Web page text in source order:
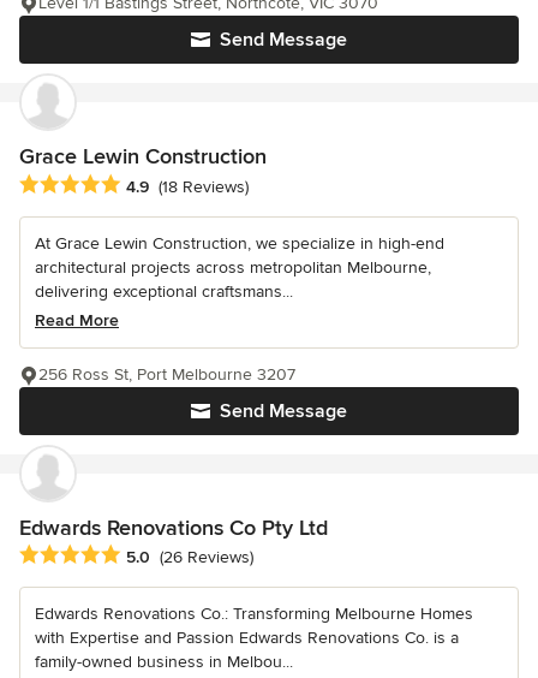
Send Message
Grace Lewin Construction
Average rating: 4.9 out of 5 stars
4.9 (18 Reviews)
At Grace Lewin Construction, we specialize in high-end
architectural projects across metropolitan Melbourne,
delivering exceptional craftsmans...
Read More
Send Message
256 Ross St, Port Melbourne 3207
Edwards Renovations Co Pty Ltd
Average rating: 5 out of 5 stars
5.0 (26 Reviews)
Edwards Renovations Co.: Transforming Melbourne Homes
with Expertise and Passion Edwards Renovations Co. is a
family-owned business in Melbou...